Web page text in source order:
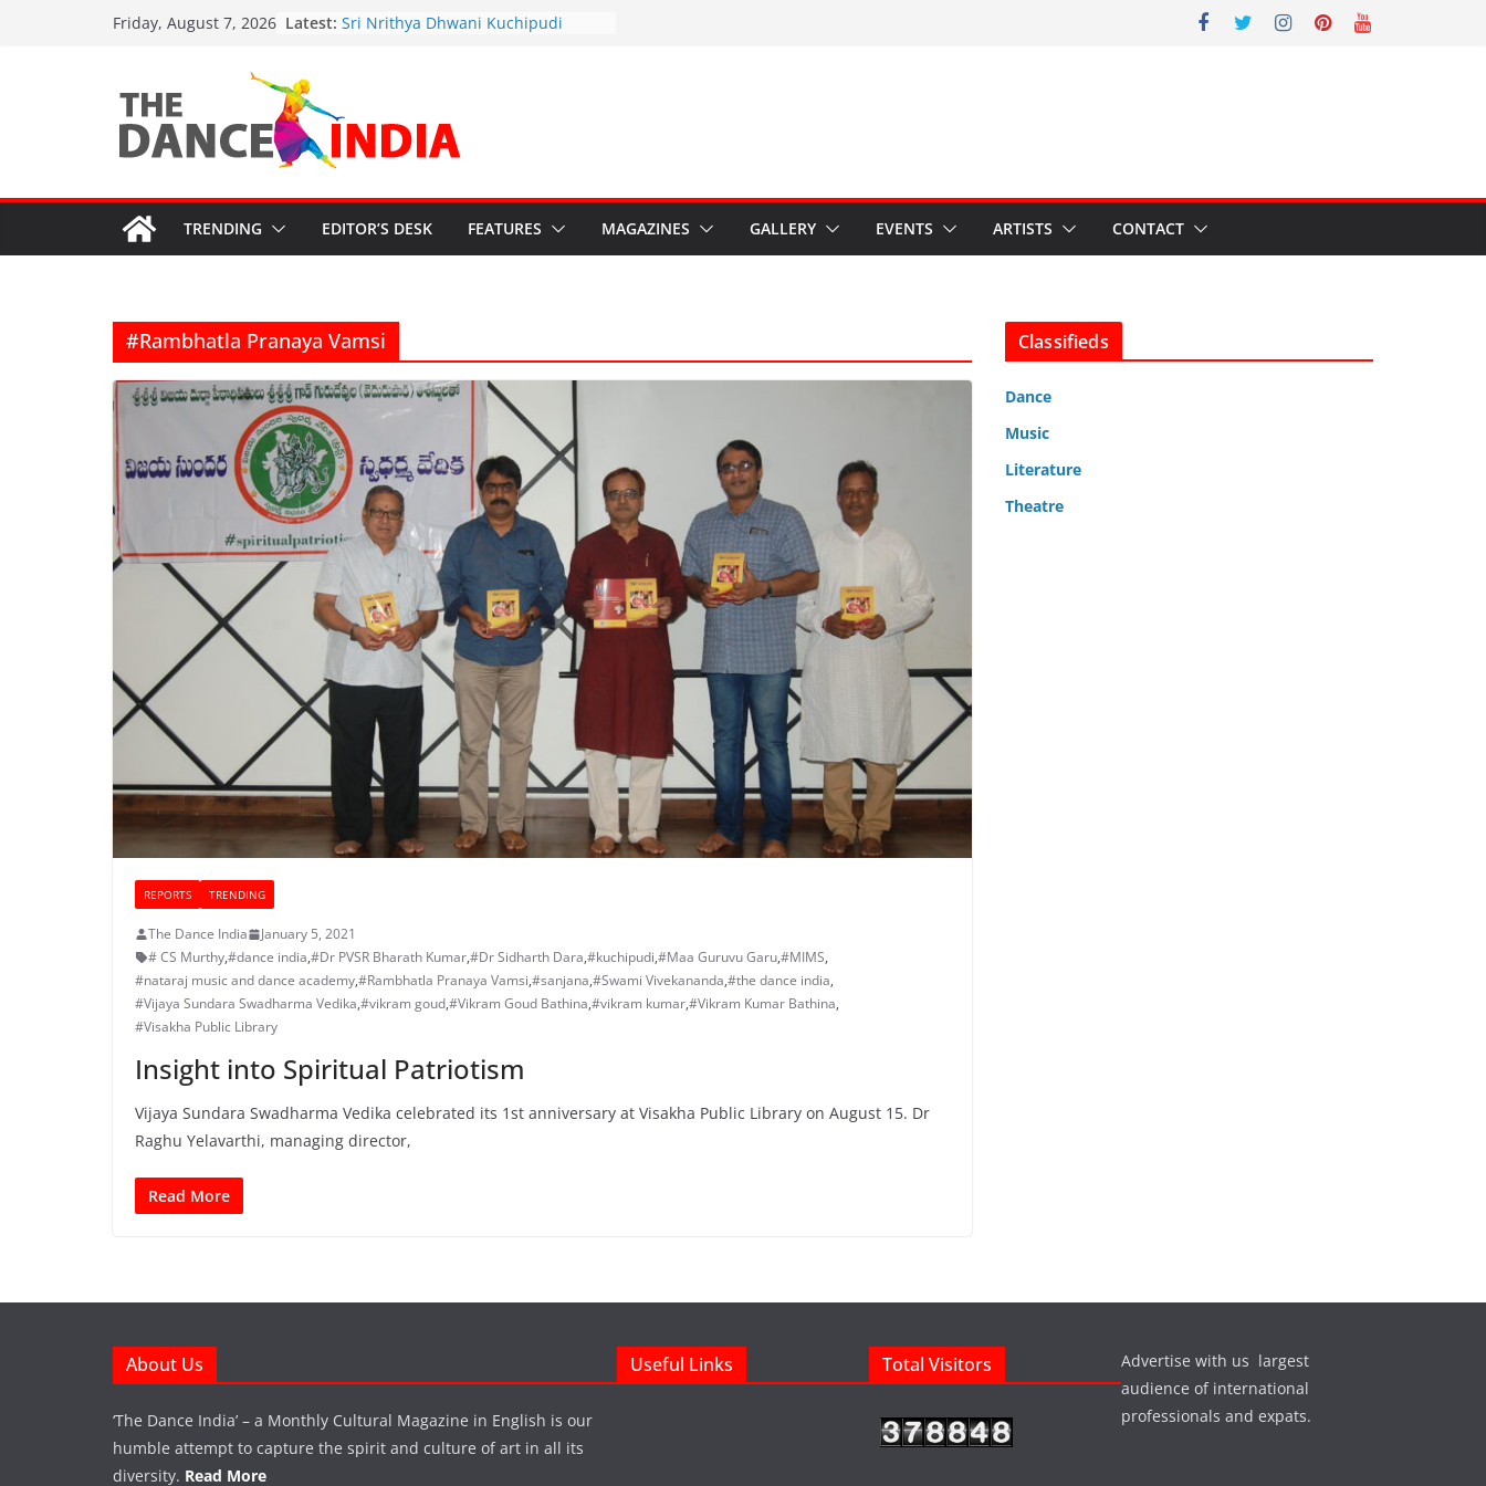
Friday, August 7, 2026 Latest: Sri Nrithya Dhwani Kuchipudi
Safeguard Sanatana Kala
Cultural Grants in Crisis: Ministry’s
Funding Cuts Threaten India’s
“Bharata-Kali: Guru’s Hybrid Act
Sparks Outrage”
TRENDING EDITOR’S DESK FEATURES MAGAZINES GALLERY EVENTS ARTISTS CONTACT
#Rambhatla Pranaya Vamsi
REPORTS TRENDING
The Dance India
January 5, 2021
# CS Murthy,#dance india,#Dr PVSR Bharath Kumar,#Dr Sidharth Dara,#kuchipudi,#Maa Guruvu Garu,#MIMS,
#nataraj music and dance academy,#Rambhatla Pranaya Vamsi,#sanjana,#Swami Vivekananda,#the dance india,
#Vijaya Sundara Swadharma Vedika,#vikram goud,#Vikram Goud Bathina,#vikram kumar,#Vikram Kumar Bathina,
#Visakha Public Library
Insight into Spiritual Patriotism
Vijaya Sundara Swadharma Vedika celebrated its 1st anniversary at Visakha Public Library on August 15. Dr
Raghu Yelavarthi, managing director,
Read More
Classifieds
Dance
Music
Literature
Theatre
About Us
‘The Dance India’ – a Monthly Cultural Magazine in English is our
humble attempt to capture the spirit and culture of art in all its
diversity. Read More
Useful Links Total Visitors
Advertise with us largest
audience of international
professionals and expats.